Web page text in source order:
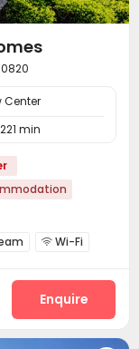
Center
221 min
 Wi-Fi
Club House
Enquire